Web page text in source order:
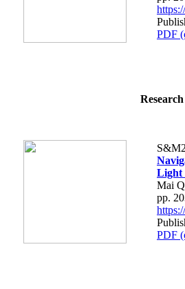
PDF
Light
Mai
pp.
PDF